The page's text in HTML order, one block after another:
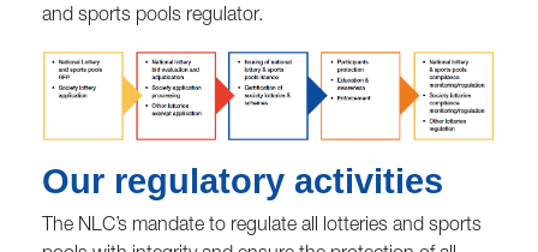
and sports pools regulator.
Our regulatory activities
The NLC’s mandate to regulate all lotteries and sports